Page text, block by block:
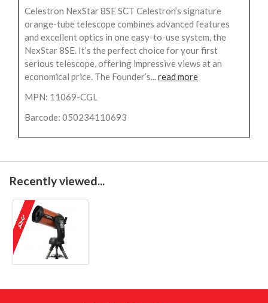
Celestron NexStar 8SE SCT Celestron’s signature
orange-tube telescope combines advanced features
and excellent optics in one easy-to-use system, the
NexStar 8SE. It’s the perfect choice for your first
serious telescope, offering impressive views at an
economical price. The Founder’s...read more
MPN: 11069-CGL
Barcode: 050234110693
Recently viewed...